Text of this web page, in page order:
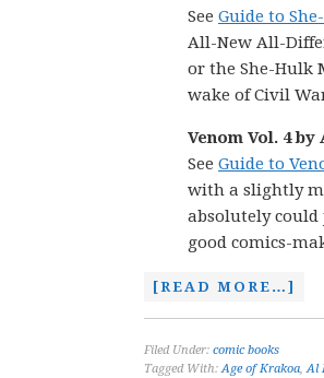
See Guide to
All-New All-
or the She-Hulk
wake of Civil
Venom Vol. 4
See Guide to
with a slightly
absolutely could
good comics-
[READ MORE…]
Filed Under: comic books
Tagged With:Age of Krakoa,Al